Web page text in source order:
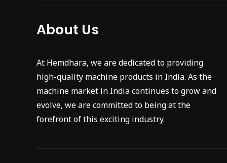
About Us
At Hemdhara, we are dedicated to providing
high-quality machine products in India. As the
machine market in India continues to grow and
evolve, we are committed to being at the
forefront of this exciting industry.